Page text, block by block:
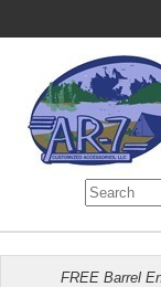
FREE Barrel